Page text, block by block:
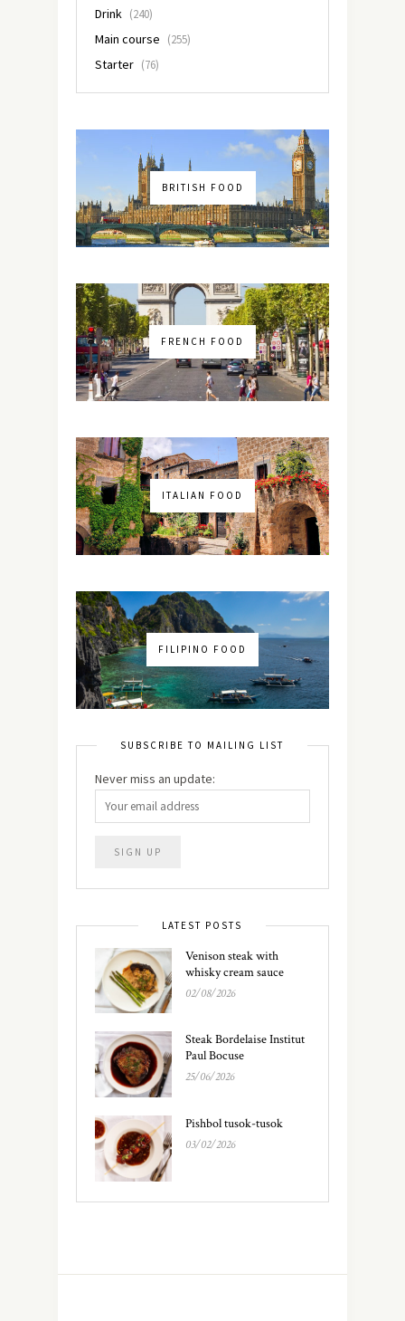
Drink (240)
Main course (255)
Starter (76)
BRITISH FOOD
FRENCH FOOD
ITALIAN FOOD
FILIPINO FOOD
SUBSCRIBE TO MAILING LIST
Never miss an update:
LATEST POSTS
Venison steak with
whisky cream sauce
02/08/2026
Steak Bordelaise Institut
Paul Bocuse
25/06/2026
Pishbol tusok-tusok
03/02/2026